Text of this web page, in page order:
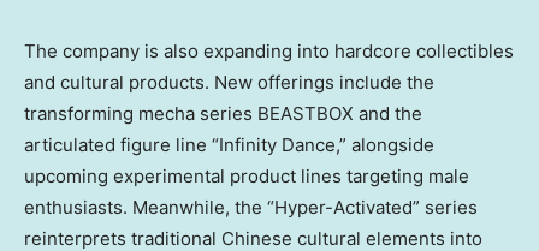
The company is also expanding into hardcore collectibles
and cultural products. New offerings include the
transforming mecha series BEASTBOX and the
articulated figure line “Infinity Dance,” alongside
upcoming experimental product lines targeting male
enthusiasts. Meanwhile, the “Hyper-Activated” series
reinterprets traditional Chinese cultural elements into